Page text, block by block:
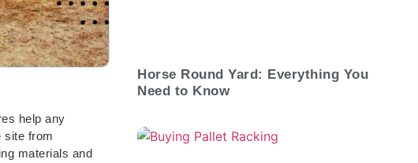
help any
site from
materials and
Horse Round Yard: Everything You
Need to Know